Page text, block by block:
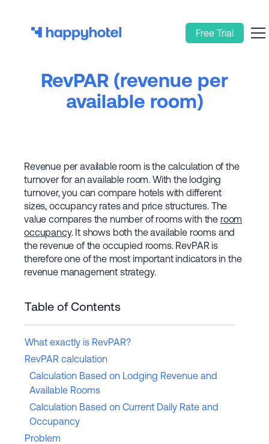
Free Trial
RevPAR (revenue per
available room)
Revenue per available room is the calculation of the
turnover for an available room. With the lodging
turnover, you can compare hotels with different
sizes, occupancy rates and price structures. The
value compares the number of rooms with the room
occupancy. It shows both the available rooms and
the revenue of the occupied rooms. RevPAR is
therefore one of the most important indicators in the
revenue management strategy.
Table of Contents
What exactly is RevPAR?
RevPAR calculation
Calculation Based on Lodging Revenue and
Available Rooms
Calculation Based on Current Daily Rate and
Occupancy
Problem